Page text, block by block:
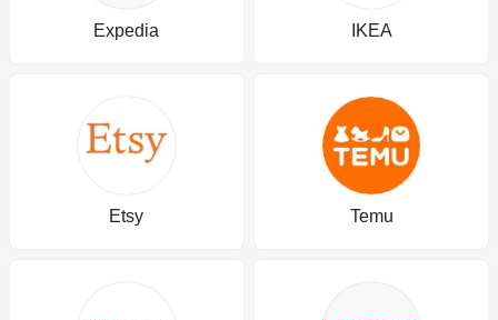
Expedia IKEA
Etsy Temu